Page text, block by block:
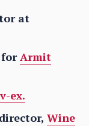
at
forArmit
ex.
Wine